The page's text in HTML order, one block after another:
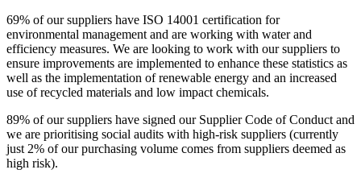
69% of our suppliers have ISO 14001 certification for
environmental management and are working with water and
efficiency measures. We are looking to work with our suppliers to
ensure improvements are implemented to enhance these statistics as
well as the implementation of renewable energy and an increased
use of recycled materials and low impact chemicals.
89% of our suppliers have signed our Supplier Code of Conduct and
we are prioritising social audits with high-risk suppliers (currently
just 2% of our purchasing volume comes from suppliers deemed as
high risk).